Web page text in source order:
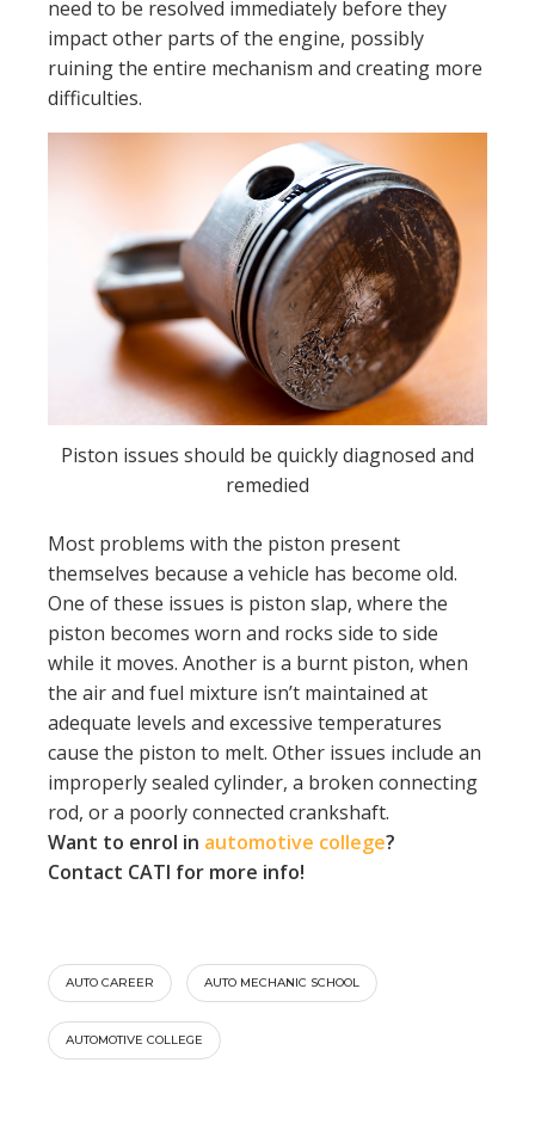
need to be resolved immediately before they
impact other parts of the engine, possibly
ruining the entire mechanism and creating more
difficulties.
Piston issues should be quickly diagnosed and
remedied
Most problems with the piston present
themselves because a vehicle has become old.
One of these issues is piston slap, where the
piston becomes worn and rocks side to side
while it moves. Another is a burnt piston, when
the air and fuel mixture isn’t maintained at
adequate levels and excessive temperatures
cause the piston to melt. Other issues include an
improperly sealed cylinder, a broken connecting
rod, or a poorly connected crankshaft.
Want to enrol in automotive college?
Contact CATI for more info!
AUTO CAREER AUTO MECHANIC SCHOOL
AUTOMOTIVE COLLEGE